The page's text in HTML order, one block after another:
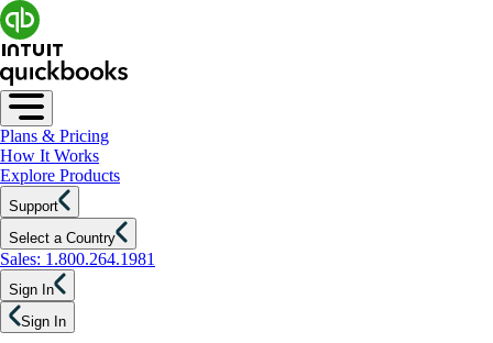
Plans & Pricing
How It Works
Explore Products
Support
Select a Country
Sales: 1.800.264.1981
Sign In
Sign In